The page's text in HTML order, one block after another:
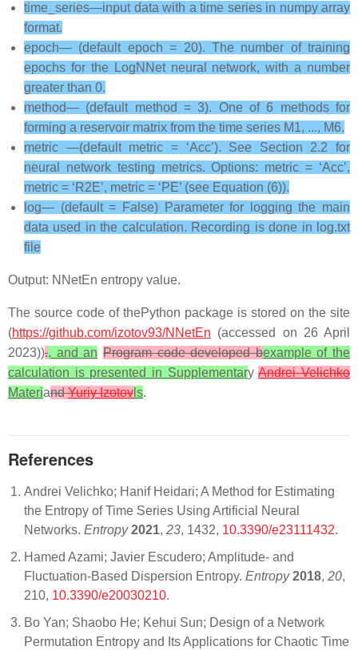
time_series—input data with a time series in numpy array
format.
epoch— (default epoch = 20). The number of training
epochs for the LogNNet neural network, with a number
greater than 0.
method— (default method = 3). One of 6 methods for
forming a reservoir matrix from the time series M1, ..., M6.
metric —(default metric = ‘Acc’). See Section 2.2 for
neural network testing metrics. Options: metric = ‘Acc’,
metric = ‘R2E’, metric = ‘PE’ (see Equation (6)).
log— (default = False) Parameter for logging the main
data used in the calculation. Recording is done in log.txt
file
Output: NNetEn entropy value.
The source code of thePython package is stored on the site
(https://github.com/izotov93/NNetEn (accessed on 26 April
2023))., and an Program code developed bexample of the
calculation is presented in SupplementaryAndrei Velichko
MateriandYuriy Izotov ls.
References
Andrei Velichko; Hanif Heidari; A Method for Estimating
the Entropy of Time Series Using Artificial Neural
Networks. Entropy 2021, 23, 1432, 10.3390/e23111432.
Hamed Azami; Javier Escudero; Amplitude- and
Fluctuation-Based Dispersion Entropy. Entropy 2018, 20,
210, 10.3390/e20030210.
Bo Yan; Shaobo He; Kehui Sun; Design of a Network
Permutation Entropy and Its Applications for Chaotic Time